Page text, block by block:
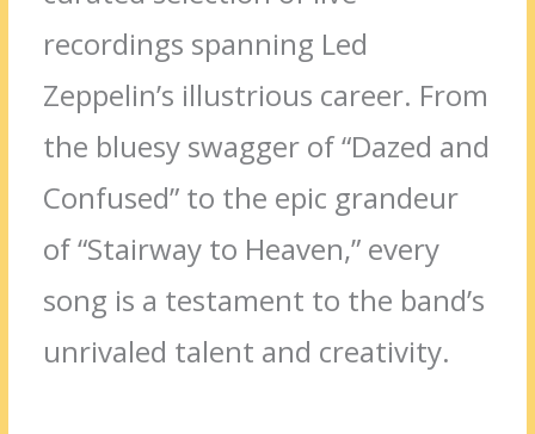
recordings spanning Led
Zeppelin’s illustrious career. From
the bluesy swagger of “Dazed and
Confused” to the epic grandeur
of “Stairway to Heaven,” every
song is a testament to the band’s
unrivaled talent and creativity.